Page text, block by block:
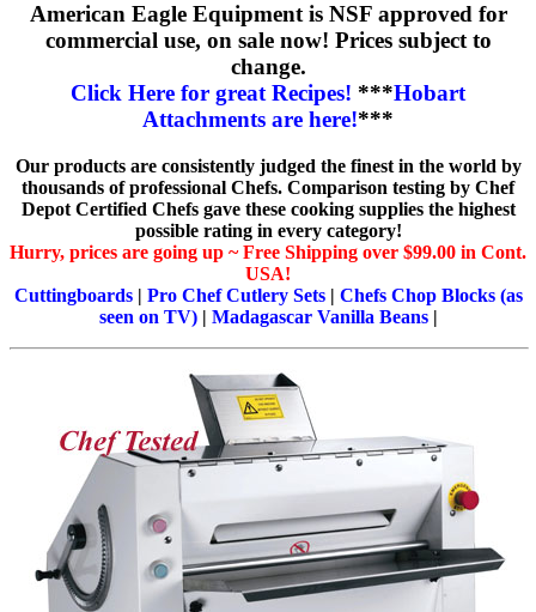
American Eagle Equipment is NSF approved for
commercial use, on sale now! Prices subject to
change.
Click Here for great Recipes! ***Hobart
Attachments are here!***
Our products are consistently judged the finest in the world by
thousands of professional Chefs. Comparison testing by Chef
Depot Certified Chefs gave these cooking supplies the highest
possible rating in every category!
Hurry, prices are going up ~ Free Shipping over $99.00 in Cont.
USA!
Cuttingboards| Pro Chef Cutlery Sets| Chefs Chop Blocks (as
seen on TV) | Madagascar Vanilla Beans|